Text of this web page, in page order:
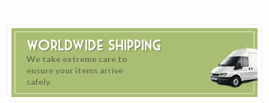
Worldwide Shipping
We take extreme care to
ensure your items arrive
safely.